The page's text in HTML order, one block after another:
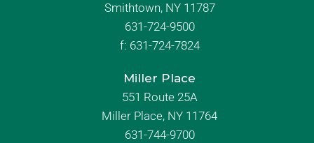
Smithtown, NY 11787
631-724-9500
f: 631-724-7824
Miller Place
551 Route 25A
Miller Place, NY 11764
631-744-9700